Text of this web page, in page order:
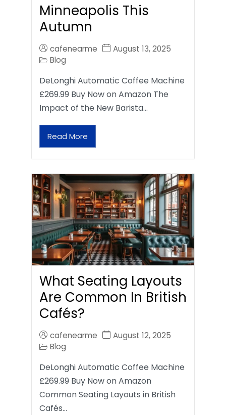
Minneapolis This
Autumn
cafenearme
August 13, 2025
Blog
DeLonghi Automatic Coffee Machine
£269.99 Buy Now on Amazon The
Impact of the New Barista…
Read More
What Seating Layouts
Are Common In British
Cafés?
cafenearme
August 12, 2025
Blog
DeLonghi Automatic Coffee Machine
£269.99 Buy Now on Amazon
Common Seating Layouts in British
Cafés…